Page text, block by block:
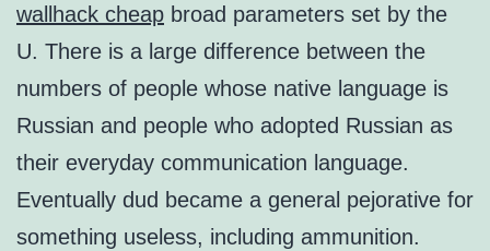
wallhack cheap broad parameters set by the
U. There is a large difference between the
numbers of people whose native language is
Russian and people who adopted Russian as
their everyday communication language.
Eventually dud became a general pejorative for
something useless, including ammunition.